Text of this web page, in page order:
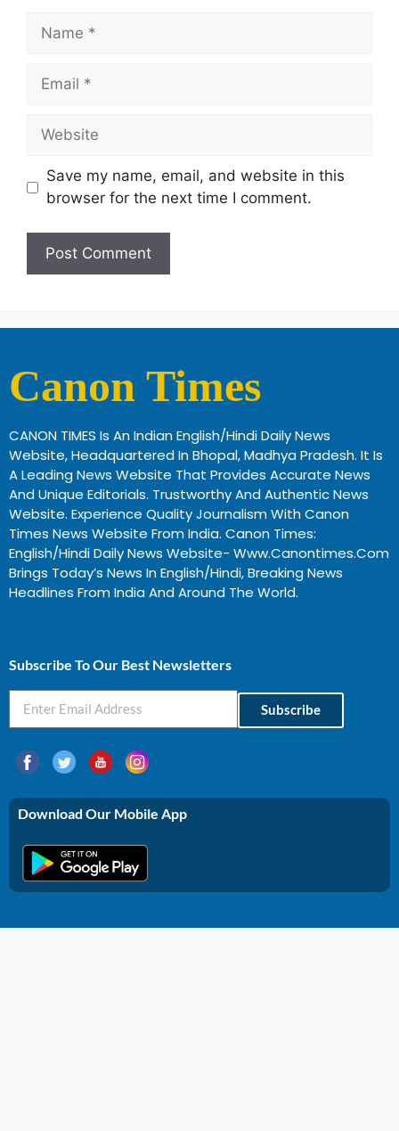
Save my name, email, and website in this
browser for the next time I comment.
Canon Times
CANON TIMES Is An Indian English/Hindi Daily News
Website, Headquartered In Bhopal, Madhya Pradesh. It Is
A Leading News Website That Provides Accurate News
And Unique Editorials. Trustworthy And Authentic News
Website. Experience Quality Journalism With Canon
Times News Website From India. Canon Times:
English/Hindi Daily News Website- Www.canontimes.com
Brings Today’s News In English/Hindi, Breaking News
Headlines From India And Around The World.
Subscribe To Our Best Newsletters
Subscribe
Download Our Mobile App